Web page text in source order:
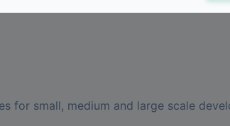
for small, medium and large scale